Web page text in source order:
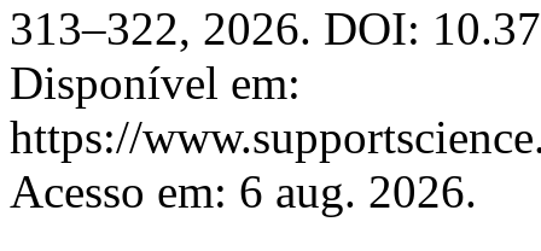
313–322, 2026. DOI:
Disponível em:
https://
Acesso em: 6 aug. 2026.